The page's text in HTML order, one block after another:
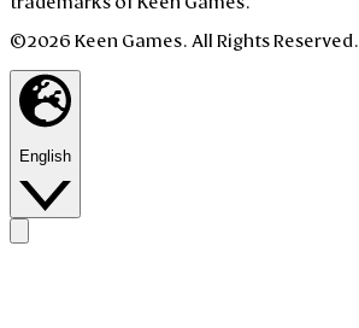
©2026 Keen Games. All Rights Reserved.
English